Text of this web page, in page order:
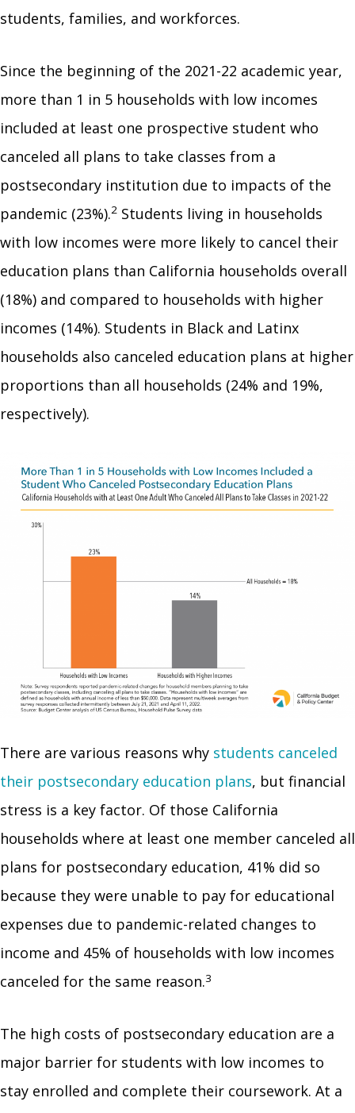
students, families, and workforces.
Since the beginning of the 2021-22 academic year,
more than 1 in 5 households with low incomes
included at least one prospective student who
canceled all plans to take classes from a
postsecondary institution due to impacts of the
pandemic (23%).2 Students living in households
with low incomes were more likely to cancel their
education plans than California households overall
(18%) and compared to households with higher
incomes (14%). Students in Black and Latinx
households also canceled education plans at higher
proportions than all households (24% and 19%,
respectively).
There are various reasons why students canceled
their postsecondary education plans, but financial
stress is a key factor. Of those California
households where at least one member canceled all
plans for postsecondary education, 41% did so
because they were unable to pay for educational
expenses due to pandemic-related changes to
income and 45% of households with low incomes
canceled for the same reason.3
The high costs of postsecondary education are a
major barrier for students with low incomes to
stay enrolled and complete their coursework. At a